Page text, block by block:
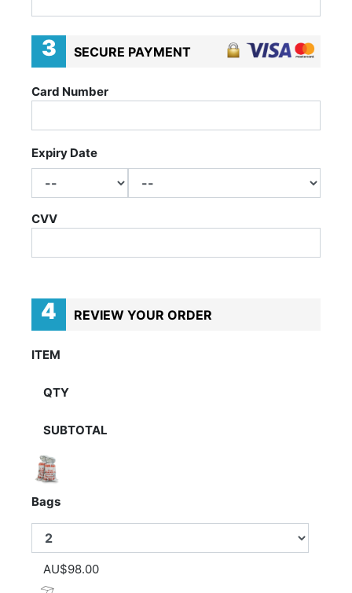
3 SECURE PAYMENT
Card Number
Expiry Date
CVV
4 REVIEW YOUR ORDER
ITEM
QTY
SUBTOTAL
Bags
AU$98.00